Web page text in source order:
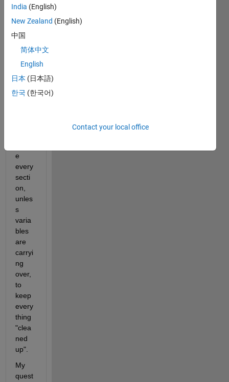
ons. .
for
writin
script
s is
to put
e
every
secti
on,
unles
s
varia
bles
are
carryi
ng
over,
to
keep
every
thing
"clea
ned
up".
My
quest
India (English)
New Zealand (English)
中国
简体中文
English
日本 (日本語)
한국 (한국어)
Contact your local office